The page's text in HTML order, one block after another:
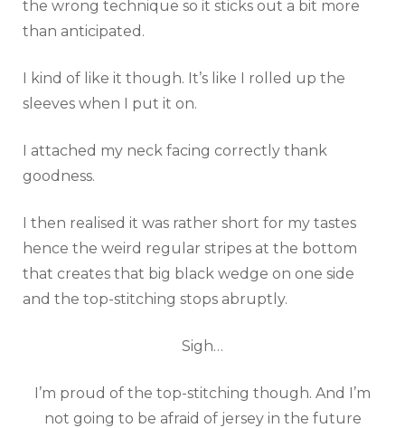
the wrong technique so it sticks out a bit more
than anticipated.
I kind of like it though. It’s like I rolled up the
sleeves when I put it on.
I attached my neck facing correctly thank
goodness.
I then realised it was rather short for my tastes
hence the weird regular stripes at the bottom
that creates that big black wedge on one side
and the top-stitching stops abruptly.
Sigh…
I’m proud of the top-stitching though. And I’m
not going to be afraid of jersey in the future